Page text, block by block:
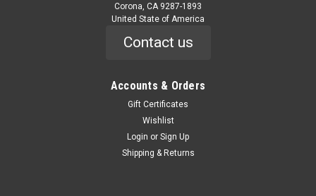
305KWL
Wool Lined Kevlar Gloves
305KWL Wool Lined Kevlar Gloves Features Protects up to
700°F 100% Kevlar® outer shell protects against heat Fully
lined with virgin wool for increased heat protection 13” glove
Corona, CA 9287-1893
United State of America
Contact us
Accounts & Orders
Gift Certificates
Wishlist
Login or Sign Up
Shipping & Returns